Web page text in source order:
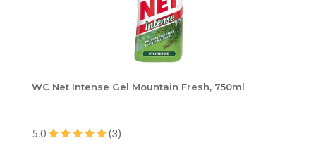
WC Net Intense Gel Mountain Fresh, 750ml
5.0 (3)